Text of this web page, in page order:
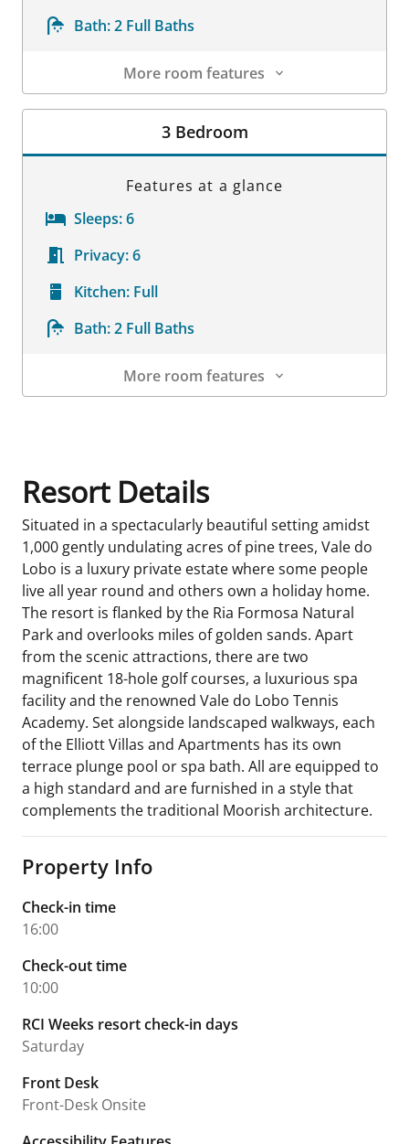
Bath:2 Full Baths
More room features
Room Details
3 Bedroom
Features at a glance
Sleeps:6
Privacy:6
Kitchen: Full
Bath:2 Full Baths
More room features
Resort Details
Situated in a spectacularly beautiful setting amidst
1,000 gently undulating acres of pine trees, Vale do
Lobo is a luxury private estate where some people
live all year round and others own a holiday home.
The resort is flanked by the Ria Formosa Natural
Park and overlooks miles of golden sands. Apart
from the scenic attractions, there are two
magnificent 18-hole golf courses, a luxurious spa
facility and the renowned Vale do Lobo Tennis
Academy. Set alongside landscaped walkways, each
of the Elliott Villas and Apartments has its own
terrace plunge pool or spa bath. All are equipped to
a high standard and are furnished in a style that
complements the traditional Moorish architecture.
Property Info
Check-in time
16:00
Check-out time
10:00
RCI Weeks resort check-in days
Saturday
Front Desk
Front-Desk Onsite